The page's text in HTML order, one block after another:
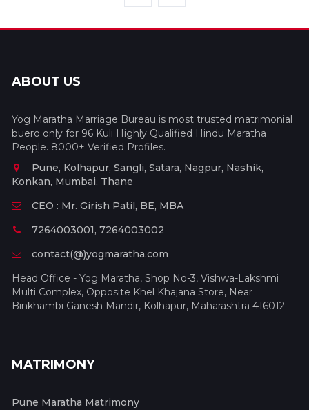
ABOUT US
Yog Maratha Marriage Bureau is most trusted matrimonial
buero only for 96 Kuli Highly Qualified Hindu Maratha
People. 8000+ Verified Profiles.
Pune, Kolhapur, Sangli, Satara, Nagpur, Nashik,
Konkan, Mumbai, Thane
CEO : Mr. Girish Patil, BE, MBA
7264003001, 7264003002
contact(@)yogmaratha.com
Head Office - Yog Maratha, Shop No-3, Vishwa-Lakshmi
Multi Complex, Opposite Khel Khajana Store, Near
Binkhambi Ganesh Mandir, Kolhapur, Maharashtra 416012
MATRIMONY
Pune Maratha Matrimony